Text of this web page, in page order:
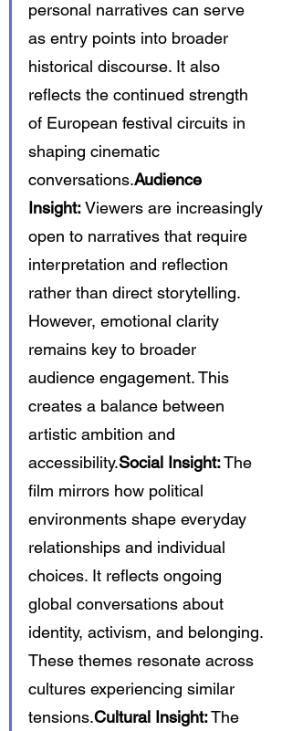
personal narratives can serve
as entry points into broader
historical discourse. It also
reflects the continued strength
of European festival circuits in
shaping cinematic
conversations.Audience
Insight: Viewers are increasingly
open to narratives that require
interpretation and reflection
rather than direct storytelling.
However, emotional clarity
remains key to broader
audience engagement. This
creates a balance between
artistic ambition and
accessibility.Social Insight: The
film mirrors how political
environments shape everyday
relationships and individual
choices. It reflects ongoing
global conversations about
identity, activism, and belonging.
These themes resonate across
cultures experiencing similar
tensions.Cultural Insight: The